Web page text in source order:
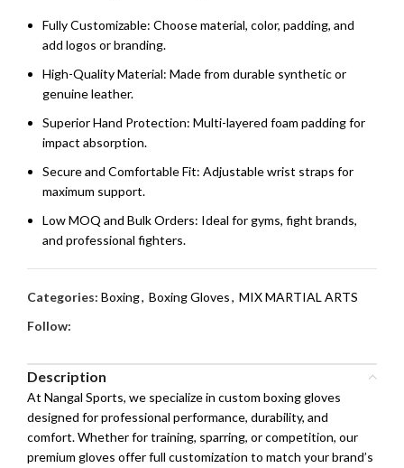
Fully Customizable: Choose material, color, padding, and
add logos or branding.
High-Quality Material: Made from durable synthetic or
genuine leather.
Superior Hand Protection: Multi-layered foam padding for
impact absorption.
Secure and Comfortable Fit: Adjustable wrist straps for
maximum support.
Low MOQ and Bulk Orders: Ideal for gyms, fight brands,
and professional fighters.
Categories: Boxing, Boxing Gloves, MIX MARTIAL ARTS
Follow:
Description
At Nangal Sports, we specialize in custom boxing gloves
designed for professional performance, durability, and
comfort. Whether for training, sparring, or competition, our
premium gloves offer full customization to match your brand’s